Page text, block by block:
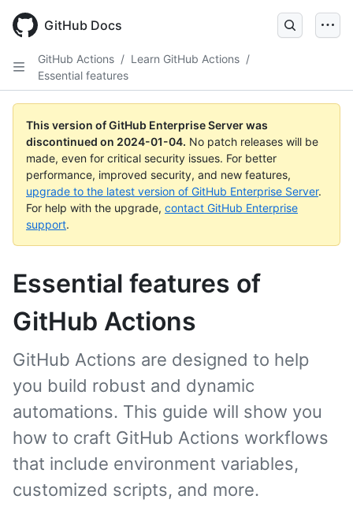
main
GitHub Docs
GitHub Actions / Learn GitHub Actions /
Essential features
This version of GitHub Enterprise Server was
discontinued on 2024-01-04. No patch releases will be
made, even for critical security issues. For better
performance, improved security, and new features,
upgrade to the latest version of GitHub Enterprise Server.
For help with the upgrade, contact GitHub Enterprise
support.
Essential features of
GitHub Actions
GitHub Actions are designed to help
you build robust and dynamic
automations. This guide will show you
how to craft GitHub Actions workflows
that include environment variables,
customized scripts, and more.